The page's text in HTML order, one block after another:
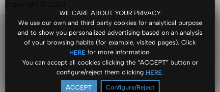
WE CARE ABOUT YOUR PRIVACY
We use our own and third party cookies for analytical purpose
and to show you personalized advertising based on an analysis
of your browsing habits (for example, visited pages). Click
HERE for more information.
You can accept all cookies clicking the “ACCEPT” button or
configure/reject them clicking HERE.
ACCEPT Configure/Reject